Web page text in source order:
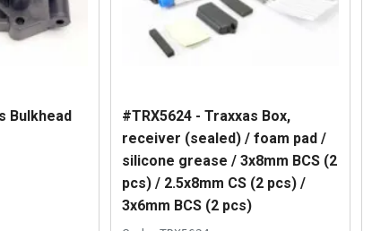
Bulkhead
#TRX5624 - Traxxas Box,
receiver (sealed) / foam pad /
silicone grease / 3x8mm BCS (2
pcs) / 2.5x8mm CS (2 pcs) /
3x6mm BCS (2 pcs)